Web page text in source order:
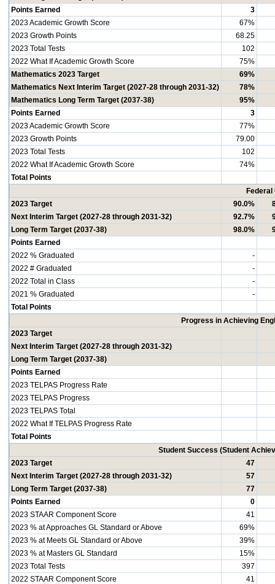
Points Earned
3
2023 Academic Growth Score
67%
2023 Growth Points
68.25
2023 Total Tests
102
2022 What If Academic Growth Score
75%
Mathematics 2023 Target
69%
Mathematics Next Interim Target (2027-28 through 2031-32)
78%
Mathematics Long Term Target (2037-38)
95%
Points Earned
3
2023 Academic Growth Score
77%
2023 Growth Points
79.00
2023 Total Tests
102
2022 What If Academic Growth Score
74%
Total Points
Federal
2023 Target
90.0%
Next Interim Target (2027-28 through 2031-32)
92.7%
Long Term Target (2037-38)
98.0%
Points Earned
2022 % Graduated
-
2022 # Graduated
-
2022 Total in Class
-
2021 % Graduated
-
Total Points
Progress in Achieving
2023 Target
Next Interim Target (2027-28 through 2031-32)
Long Term Target (2037-38)
Points Earned
2023 TELPAS Progress Rate
2023 TELPAS Progress
2023 TELPAS Total
2022 What If TELPAS Progress Rate
Total Points
Student Success (Student
2023 Target
47
Next Interim Target (2027-28 through 2031-32)
57
Long Term Target (2037-38)
77
Points Earned
0
2023 STAAR Component Score
41
2023 % at Approaches GL Standard or Above
69%
2023 % at Meets GL Standard or Above
39%
2023 % at Masters GL Standard
15%
2023 Total Tests
397
2022 STAAR Component Score
41